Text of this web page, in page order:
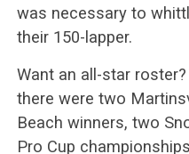
was necessary to
their 150-lapper.
Want an all-star
there were two
Beach winners, two
Pro Cup